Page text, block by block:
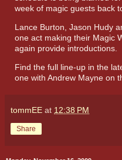
week of magic guests back
Lance Burton, Jason Hudy
one act making their Magic
again provide introductions.
Find the full line-up in the
one with Andrew Mayne on
tommEE at 12:38 PM
Share